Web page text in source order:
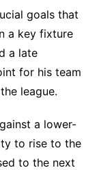
goals that
a key fixture
a late
for his team
league.
a lower-
to rise to the
to the next